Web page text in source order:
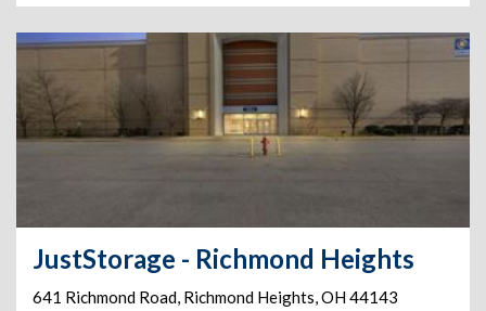
JustStorage - Richmond Heights
641 Richmond Road, Richmond Heights,OH44143